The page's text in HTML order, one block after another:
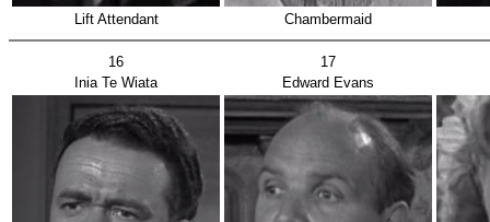
Lift Attendant Chambermaid
16
17
Inia Te Wiata
Edward Evans